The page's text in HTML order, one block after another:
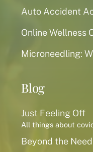
Auto Accident
Online Wellness
Microneedling:
Blog
Just Feeling Off
All things about
Beyond the